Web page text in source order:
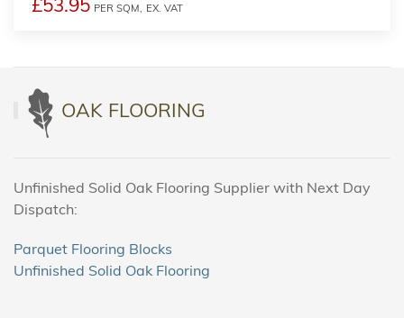
PER SQM, EX. VAT
OAK FLOORING
Unfinished Solid Oak Flooring Supplier with Next Day
Dispatch:
Parquet Flooring Blocks
Unfinished Solid Oak Flooring